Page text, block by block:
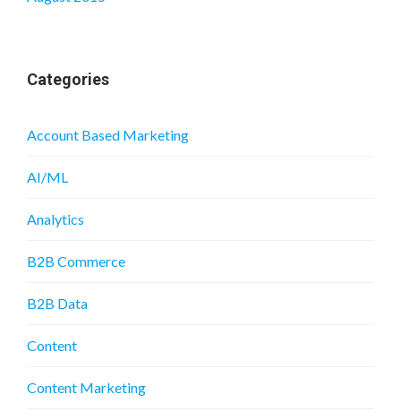
Categories
Account Based Marketing
AI/ML
Analytics
B2B Commerce
B2B Data
Content
Content Marketing